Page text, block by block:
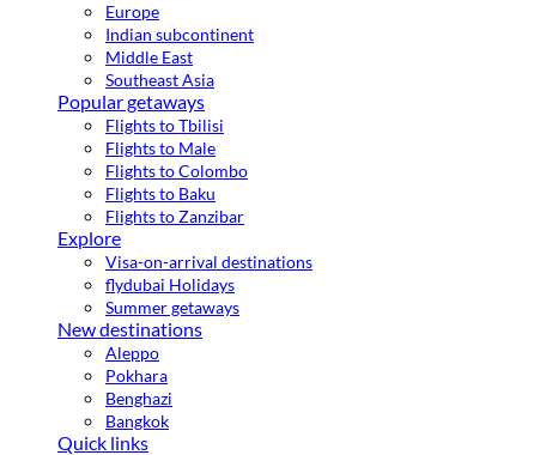
Europe
Indian subcontinent
Middle East
Southeast Asia
Popular getaways
Flights to Tbilisi
Flights to Male
Flights to Colombo
Flights to Baku
Flights to Zanzibar
Explore
Visa-on-arrival destinations
flydubai Holidays
Summer getaways
New destinations
Aleppo
Pokhara
Benghazi
Bangkok
Quick links